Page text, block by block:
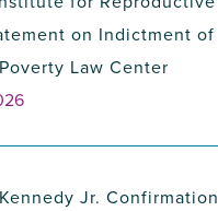
on Indictment of
Law Center
Jr. Confirmation